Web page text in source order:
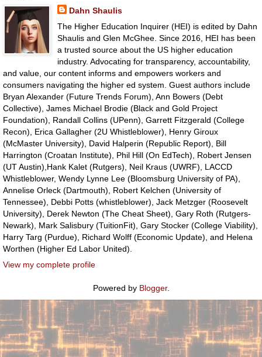
Dahn Shaulis
The Higher Education Inquirer (HEI) is edited by Dahn
Shaulis and Glen McGhee. Since 2016, HEI has been
a trusted source about the US higher education
industry. Advocating for transparency, accountability,
and value, our content informs and empowers workers and
consumers navigating the higher ed system. Guest authors include
Bryan Alexander (Future Trends Forum), Ann Bowers (Debt
Collective), James Michael Brodie (Black and Gold Project
Foundation), Randall Collins (UPenn), Garrett Fitzgerald (College
Recon), Erica Gallagher (2U Whistleblower), Henry Giroux
(McMaster University), David Halperin (Republic Report), Bill
Harrington (Croatan Institute), Phil Hill (On EdTech), Robert Jensen
(UT Austin),Hank Kalet (Rutgers), Neil Kraus (UWRF), LACCD
Whistleblower, Wendy Lynne Lee (Bloomsburg University of PA),
Annelise Orleck (Dartmouth), Robert Kelchen (University of
Tennessee), Debbi Potts (whistleblower), Jack Metzger (Roosevelt
University), Derek Newton (The Cheat Sheet), Gary Roth (Rutgers-
Newark), Mark Salisbury (TuitionFit), Gary Stocker (College Viability),
Harry Targ (Purdue), Richard Wolff (Economic Update), and Helena
Worthen (Higher Ed Labor United).
View my complete profile
Powered by Blogger.